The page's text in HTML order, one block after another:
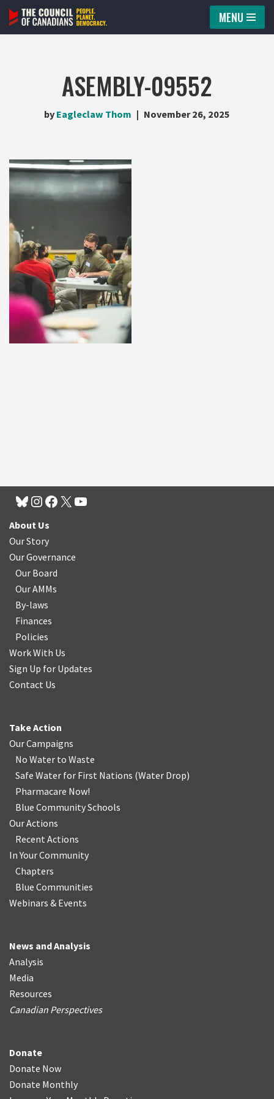
Skip
MENU
ASEMBLY-09552
by Eagleclaw Thom November 26, 2025
About Us
Our Story
Our Governance
Our Board
Our AMMs
By-laws
Finances
Policies
Work With Us
Sign Up for Updates
Contact Us
Take Action
Our Campaigns
No Water to Waste
Safe Water for First Nations (Water Drop)
Pharmacare Now!
Blue Community Schools
Our Actions
Recent Actions
In Your Community
Chapters
Blue Communities
Webinars & Events
News and Analysis
Analysis
Media
Resources
Canadian Perspectives
Donate
Donate Now
Donate Monthly